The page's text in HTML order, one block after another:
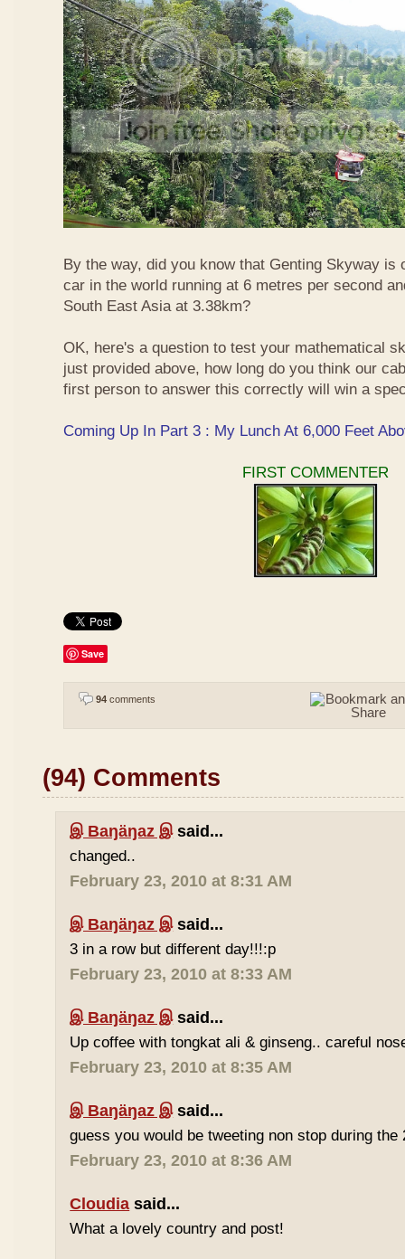
By the way, did you know that Genting Skyway is
car in the world running at 6 metres per second
South East Asia at 3.38km?
OK, here's a question to test your mathematical
just provided above, how long do you think our
first person to answer this correctly will win a
Coming Up In Part 3 : My Lunch At 6,000 Feet
FIRST COMMENTER
Save
94 comments
(94) Comments
இ Baŋäŋaz இsaid...
changed..
February 23, 2010 at 8:31 AM
இ Baŋäŋaz இsaid...
3 in a row but different day!!!:p
February 23, 2010 at 8:33 AM
இ Baŋäŋaz இsaid...
Up coffee with tongkat ali & ginseng.. careful
February 23, 2010 at 8:35 AM
இ Baŋäŋaz இsaid...
guess you would be tweeting non stop during the
February 23, 2010 at 8:36 AM
Cloudia said...
What a lovely country and post!